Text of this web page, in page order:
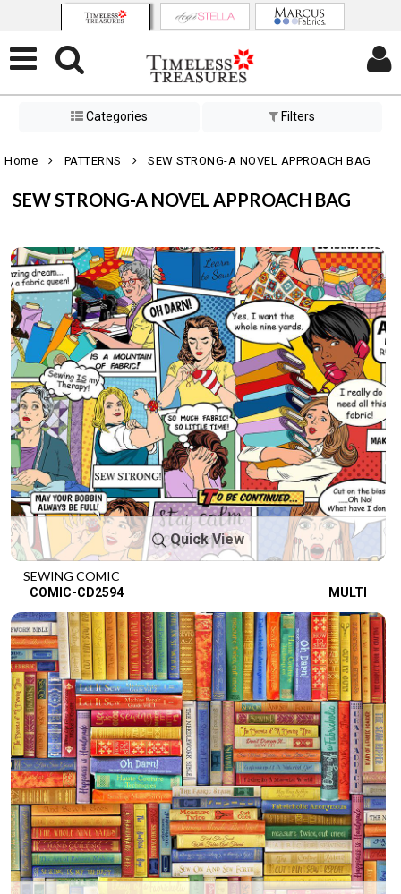
Categories Filters
Home PATTERNS SEW STRONG-A NOVEL APPROACH BAG
SEW STRONG-A NOVEL APPROACH BAG
Quick View
SEWING COMIC
COMIC-CD2594 MULTI